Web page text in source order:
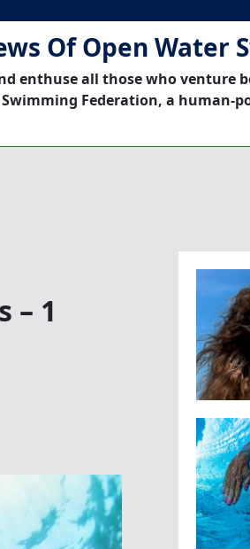
Of Open Water
enthuse all those who venture
Federation, a human-
– 1